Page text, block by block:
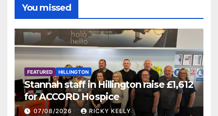
You missed
FEATURED HILLINGTON
Stannah staff in Hillington raise £1,612
for ACCORD Hospice
07/08/2026 RICKY KELLY